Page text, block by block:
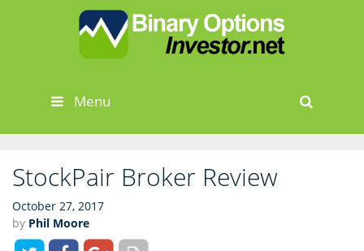
Menu
StockPair Broker Review
October 27, 2017
by Phil Moore